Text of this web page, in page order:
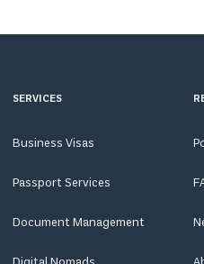
SERVICES
Business Visas
Passport Services
Document Management